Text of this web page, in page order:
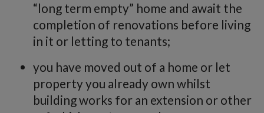
“long term empty” home and await the
completion of renovations before living
in it or letting to tenants;
you have moved out of a home or let
property you already own whilst
building works for an extension or other